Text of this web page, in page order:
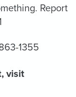
Report
1355
visit